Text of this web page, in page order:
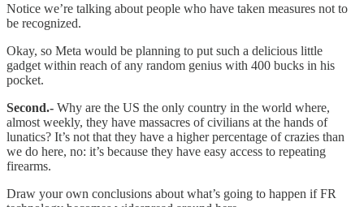
Notice we’re talking about people who have taken measures not to
be recognized.
Okay, so Meta would be planning to put such a delicious little
gadget within reach of any random genius with 400 bucks in his
pocket.
Second.- Why are the US the only country in the world where,
almost weekly, they have massacres of civilians at the hands of
lunatics? It’s not that they have a higher percentage of crazies than
we do here, no: it’s because they have easy access to repeating
firearms.
Draw your own conclusions about what’s going to happen if FR